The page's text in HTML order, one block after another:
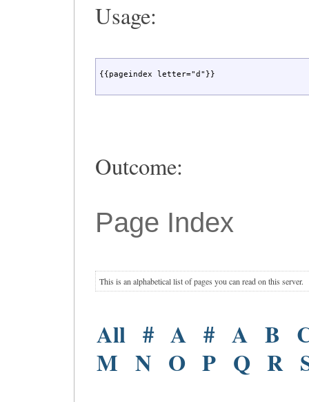
Usage:
{{pageindex letter="d"}}
Outcome:
Page Index
This is an alphabetical list of pages you can read on this server.
All # A # A B
M N O P Q R